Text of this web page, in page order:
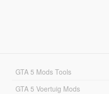
GTA 5 Mods Tools
GTA 5 Voertuig Mods